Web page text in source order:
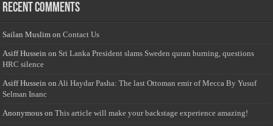
Recent Comments
Sailan Muslim onContact Us
Asiff Hussein on Sri Lanka President slams Sweden quran burning, questions
HRC silence
Asiff Hussein on Ali Haydar Pasha: The last Ottoman emir of Mecca By Yusuf
Selman Inanc
Anonymous onThis article will make your backstage experience amazing!